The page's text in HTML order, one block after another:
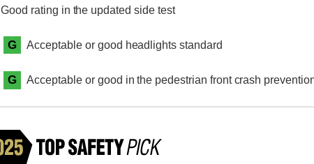
Good rating in the updated side test
G Acceptable or good headlights standard
G Acceptable or good in the pedestrian front crash